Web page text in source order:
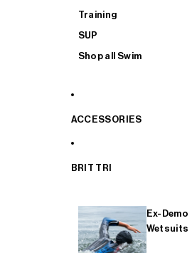
Training
SUP
Shop all Swim
ACCESSORIES
BRIT TRI
Ex-Demo
Wetsuits